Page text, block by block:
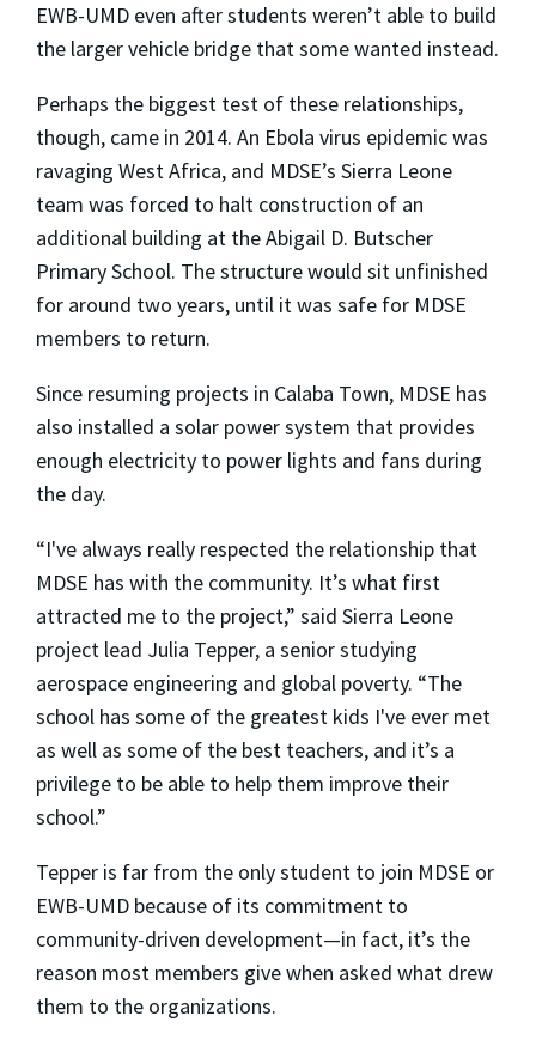
EWB-UMD even after students weren’t able to build
the larger vehicle bridge that some wanted instead.
Perhaps the biggest test of these relationships,
though, came in 2014. An Ebola virus epidemic was
ravaging West Africa, and MDSE’s Sierra Leone
team was forced to halt construction of an
additional building at the Abigail D. Butscher
Primary School. The structure would sit unfinished
for around two years, until it was safe for MDSE
members to return.
Since resuming projects in Calaba Town, MDSE has
also installed a solar power system that provides
enough electricity to power lights and fans during
the day.
“I've always really respected the relationship that
MDSE has with the community. It’s what first
attracted me to the project,” said Sierra Leone
project lead Julia Tepper, a senior studying
aerospace engineering and global poverty. “The
school has some of the greatest kids I've ever met
as well as some of the best teachers, and it’s a
privilege to be able to help them improve their
school.”
Tepper is far from the only student to join MDSE or
EWB-UMD because of its commitment to
community-driven development—in fact, it’s the
reason most members give when asked what drew
them to the organizations.